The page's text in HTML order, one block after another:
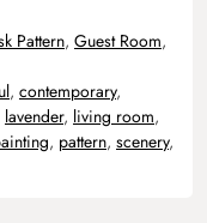
Pattern, Guest Room,
, contemporary,
lavender, living room,
, pattern, scenery,